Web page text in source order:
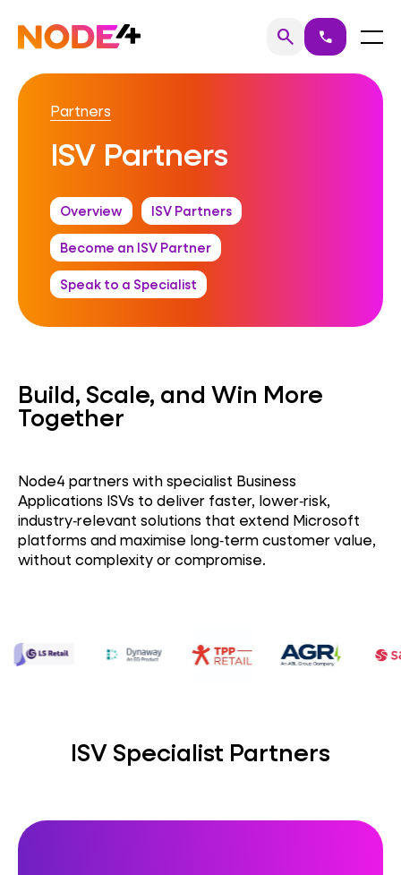
content
Home searchSearch
call Menu
Partners
ISV Partners
Overview ISV Partners
Become an ISV Partner
Speak to a Specialist
Build, Scale, and Win More
Together
Node4 partners with specialist Business
Applications ISVs to deliver faster, lower‑risk,
industry‑relevant solutions that extend Microsoft
platforms and maximise long‑term customer value,
without complexity or compromise.
ISV Specialist Partners